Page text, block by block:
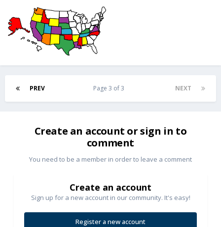
PREV NEXT
Page 3 of 3
Create an account or sign in to
comment
You need to be a member in order to leave a comment
Create an account
Sign up for a new account in our community. It's easy!
Register a new account